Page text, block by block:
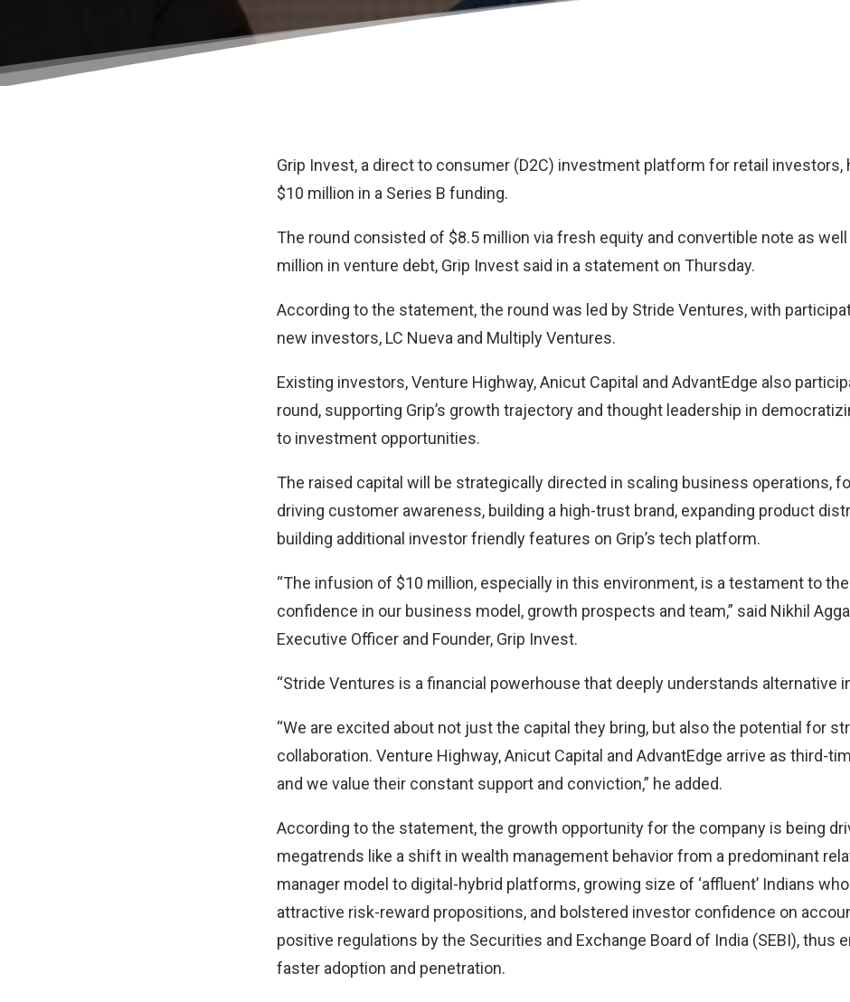
Grip Invest, a direct to consumer (D2C) investment platform for retail investors,
$10 million in a Series B funding.
The round consisted of $8.5 million via fresh equity and convertible note as well
million in venture debt, Grip Invest said in a statement on Thursday.
According to the statement, the round was led by Stride Ventures, with
new investors, LC Nueva and Multiply Ventures.
Existing investors, Venture Highway, Anicut Capital and AdvantEdge also
round, supporting Grip’s growth trajectory and thought leadership in
to investment opportunities.
The raised capital will be strategically directed in scaling business operations,
driving customer awareness, building a high-trust brand, expanding product
building additional investor friendly features on Grip’s tech platform.
“The infusion of $10 million, especially in this environment, is a testament to
confidence in our business model, growth prospects and team,” said Nikhil
Executive Officer and Founder, Grip Invest.
“Stride Ventures is a financial powerhouse that deeply understands alternative
“We are excited about not just the capital they bring, but also the potential for
collaboration. Venture Highway, Anicut Capital and AdvantEdge arrive as third-
and we value their constant support and conviction,” he added.
According to the statement, the growth opportunity for the company is being
megatrends like a shift in wealth management behavior from a predominant
manager model to digital-hybrid platforms, growing size of ‘affluent’ Indians
attractive risk-reward propositions, and bolstered investor confidence on
positive regulations by the Securities and Exchange Board of India (SEBI), thus
faster adoption and penetration.